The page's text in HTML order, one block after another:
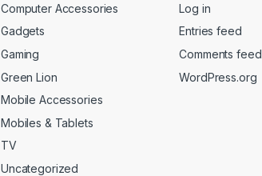
Computer Accessories
Gadgets
Gaming
Green Lion
Mobile Accessories
Mobiles & Tablets
TV
Uncategorized
Log in
Entries feed
Comments feed
WordPress.org